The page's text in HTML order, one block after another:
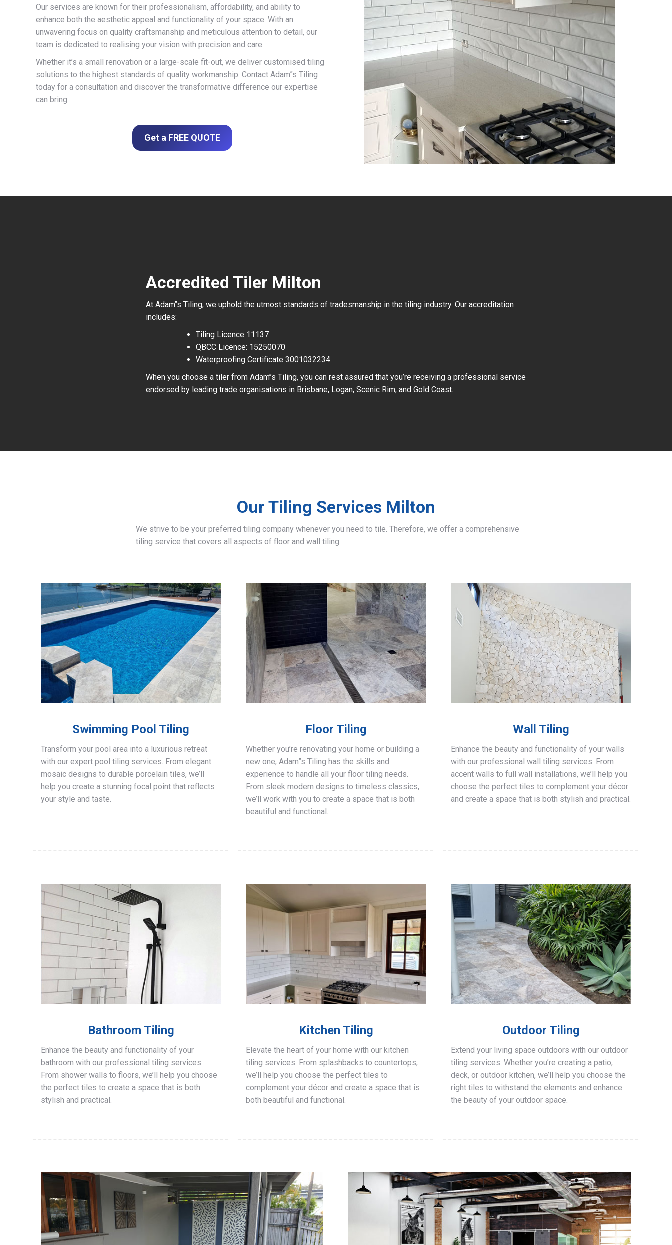
Our services are known for their professionalism, affordability, and ability to
enhance both the aesthetic appeal and functionality of your space. With an
unwavering focus on quality craftsmanship and meticulous attention to detail, our
team is dedicated to realising your vision with precision and care.
Whether it’s a small renovation or a large-scale fit-out, we deliver customised tiling
solutions to the highest standards of quality workmanship. Contact Adam”s Tiling
today for a consultation and discover the transformative difference our expertise
can bring.
Get a FREE QUOTE
Accredited Tiler Milton
At Adam’’s Tiling, we uphold the utmost standards of tradesmanship in the tiling industry. Our accreditation
includes:
Tiling Licence 11137
QBCC Licence: 15250070
Waterproofing Certificate 3001032234
When you choose a tiler from Adam’’s Tiling, you can rest assured that you’re receiving a professional service
endorsed by leading trade organisations in Brisbane, Logan, Scenic Rim, and Gold Coast.
Our Tiling Services Milton
We strive to be your preferred tiling company whenever you need to tile. Therefore, we offer a comprehensive
tiling service that covers all aspects of floor and wall tiling.
Swimming Pool Tiling
Transform your pool area into a luxurious retreat
with our expert pool tiling services. From elegant
mosaic designs to durable porcelain tiles, we’ll
help you create a stunning focal point that reflects
your style and taste.
Floor Tiling
Whether you’re renovating your home or building a
new one, Adam”s Tiling has the skills and
experience to handle all your floor tiling needs.
From sleek modern designs to timeless classics,
we’ll work with you to create a space that is both
beautiful and functional.
Wall Tiling
Enhance the beauty and functionality of your walls
with our professional wall tiling services. From
accent walls to full wall installations, we’ll help you
choose the perfect tiles to complement your décor
and create a space that is both stylish and practical.
Bathroom Tiling
Enhance the beauty and functionality of your
bathroom with our professional tiling services.
From shower walls to floors, we’ll help you choose
the perfect tiles to create a space that is both
stylish and practical.
Kitchen Tiling
Elevate the heart of your home with our kitchen
tiling services. From splashbacks to countertops,
we’ll help you choose the perfect tiles to
complement your décor and create a space that is
both beautiful and functional.
Outdoor Tiling
Extend your living space outdoors with our outdoor
tiling services. Whether you’re creating a patio,
deck, or outdoor kitchen, we’ll help you choose the
right tiles to withstand the elements and enhance
the beauty of your outdoor space.